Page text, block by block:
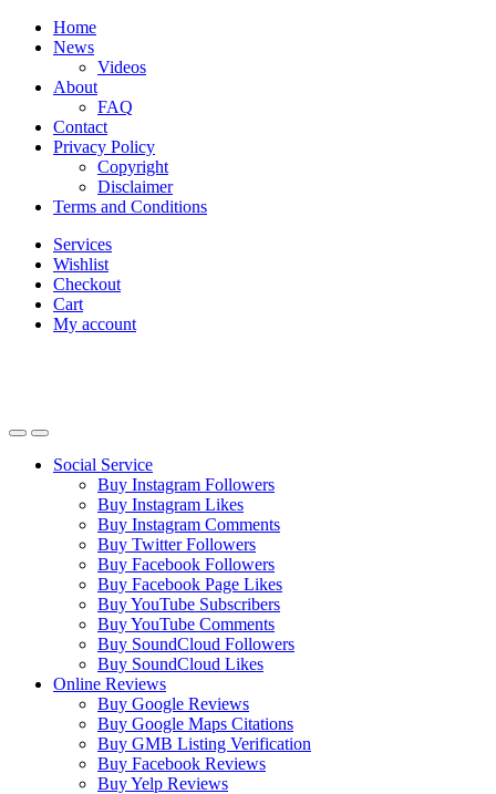
Skip
navigation
Skip
Home
News
Videos
About
FAQ
Contact
Privacy Policy
Copyright
Disclaimer
Terms and Conditions
Services
Wishlist
Checkout
Cart
My account
Social Service
Buy Instagram Followers
Buy Instagram Likes
Buy Instagram Comments
Buy Twitter Followers
Buy Facebook Followers
Buy Facebook Page Likes
Buy YouTube Subscribers
Buy YouTube Comments
Buy SoundCloud Followers
Buy SoundCloud Likes
Online Reviews
Buy Google Reviews
Buy Google Maps Citations
Buy GMB Listing Verification
Buy Facebook Reviews
Buy Yelp Reviews